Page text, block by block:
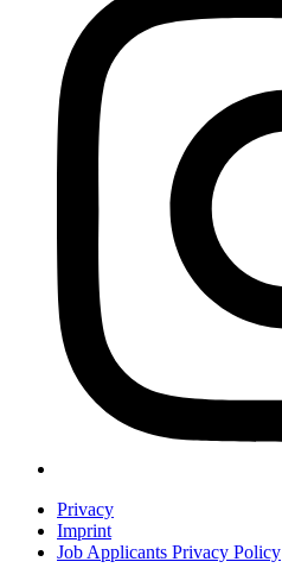
Privacy
Imprint
Job Applicants Privacy Policy